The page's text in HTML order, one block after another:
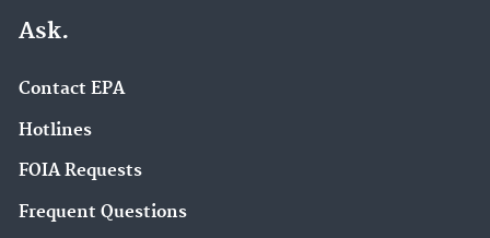
Ask.
Contact EPA
Hotlines
FOIA Requests
Frequent Questions